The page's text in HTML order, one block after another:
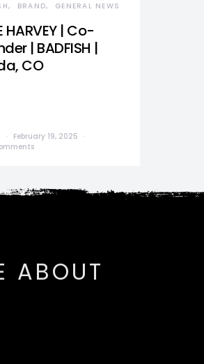
BRAND GENERAL NEWS
HARVEY | Co-
| BADFISH |
CO
February 19, 2025
ABOUT